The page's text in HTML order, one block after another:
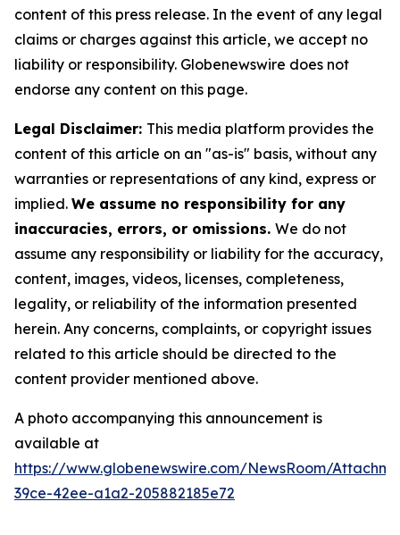
content of this press release. In the event of any legal
claims or charges against this article, we accept no
liability or responsibility. Globenewswire does not
endorse any content on this page.
Legal Disclaimer: This media platform provides the
content of this article on an "as-is" basis, without any
warranties or representations of any kind, express or
implied. We assume no responsibility for any
inaccuracies, errors, or omissions. We do not
assume any responsibility or liability for the accuracy,
content, images, videos, licenses, completeness,
legality, or reliability of the information presented
herein. Any concerns, complaints, or copyright issues
related to this article should be directed to the
content provider mentioned above.
A photo accompanying this announcement is
available at
https://www.globenewswire.com/NewsRoom/
39ce-42ee-a1a2-205882185e72